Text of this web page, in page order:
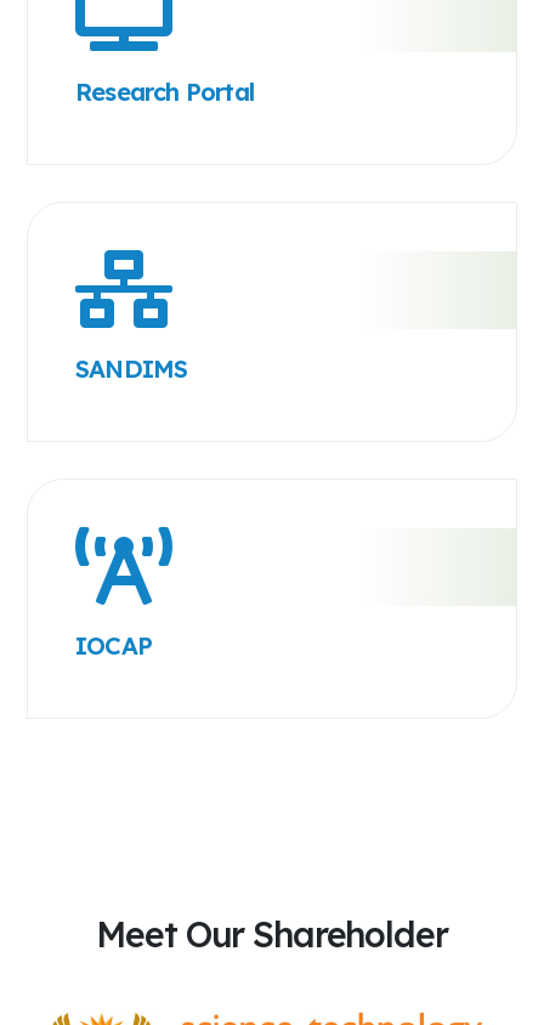
Research Portal
SANDIMS
IOCAP
Meet Our Shareholder